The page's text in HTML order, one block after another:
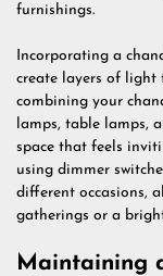
furnishings.
Incorporating a
create layers of light
combining your
lamps, table lamps,
space that feels
using dimmer
different occasions,
gatherings or a
Maintaining